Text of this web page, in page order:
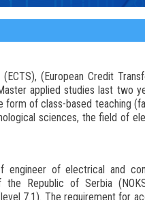
(European Credit
applied studies last two
form of class-based teaching
sciences, the field of
engineer of electrical and
the Republic of Serbia
7.1). The requirement for